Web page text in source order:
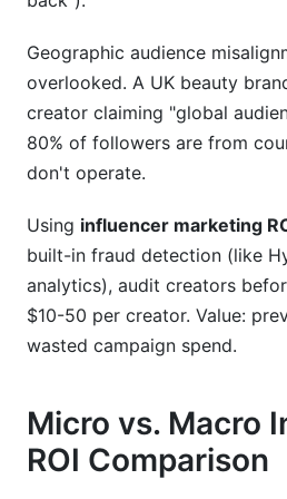
Geographic audience
overlooked. A UK beauty
creator claiming "global
80% of followers are from
don't operate.
Using influencer marketing
built-in fraud detection (like
analytics), audit creators
$10-50 per creator. Value:
wasted campaign spend.
Micro vs. Macro
ROI Comparison